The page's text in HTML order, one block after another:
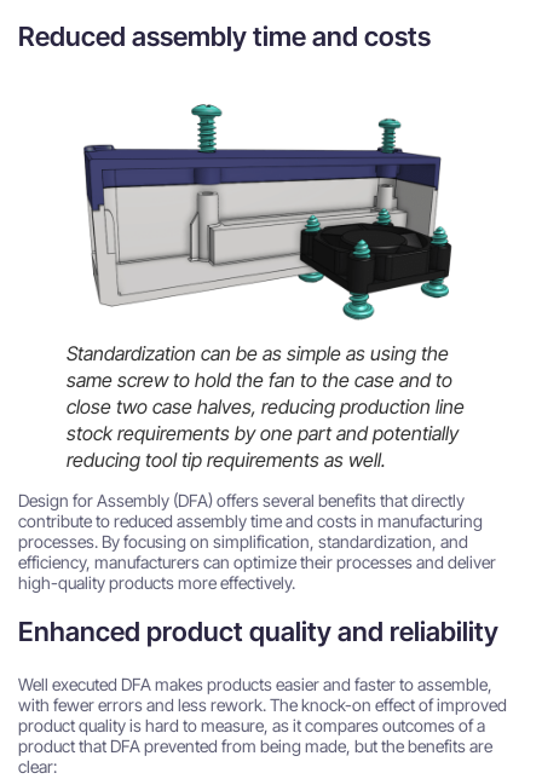
Reduced assembly time and costs
Standardization can be as simple as using the
same screw to hold the fan to the case and to
close two case halves, reducing production line
stock requirements by one part and potentially
reducing tool tip requirements as well.
Design for Assembly (DFA) offers several benefits that directly
contribute to reduced assembly time and costs in manufacturing
processes. By focusing on simplification, standardization, and
efficiency, manufacturers can optimize their processes and deliver
high-quality products more effectively.
Enhanced product quality and reliability
Well executed DFA makes products easier and faster to assemble,
with fewer errors and less rework. The knock-on effect of improved
product quality is hard to measure, as it compares outcomes of a
product that DFA prevented from being made, but the benefits are
clear: